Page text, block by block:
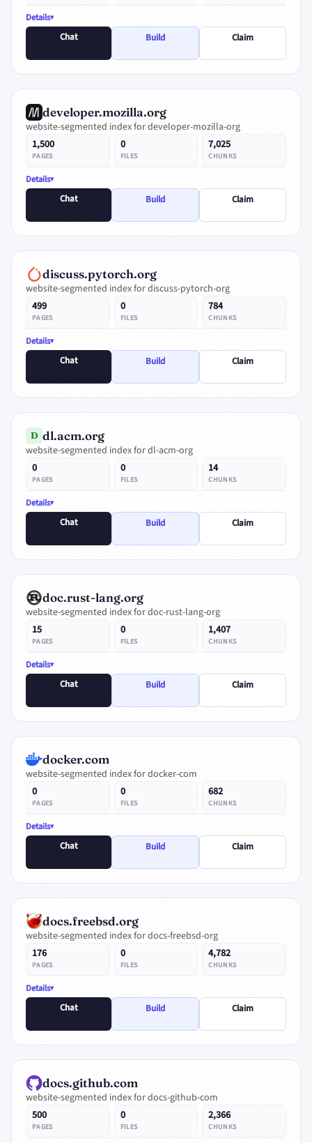
Details
Chat
Build Claim
developer.mozilla.org
website-segmented index for developer-mozilla-org
1,500
PAGES
0
FILES
7,025
CHUNKS
Details
Chat
Build Claim
discuss.pytorch.org
website-segmented index for discuss-pytorch-org
499
PAGES
0
FILES
784
CHUNKS
Details
Chat
Build Claim
D dl.acm.org
website-segmented index for dl-acm-org
0
PAGES
0
FILES
14
CHUNKS
Details
Chat
Build Claim
doc.rust-lang.org
website-segmented index for doc-rust-lang-org
15
PAGES
0
FILES
1,407
CHUNKS
Details
Chat
Build Claim
docker.com
website-segmented index for docker-com
0
PAGES
0
FILES
682
CHUNKS
Details
Chat
Build Claim
docs.freebsd.org
website-segmented index for docs-freebsd-org
176
PAGES
0
FILES
4,782
CHUNKS
Details
Chat
Build Claim
docs.github.com
website-segmented index for docs-github-com
500
PAGES
0
FILES
2,366
CHUNKS